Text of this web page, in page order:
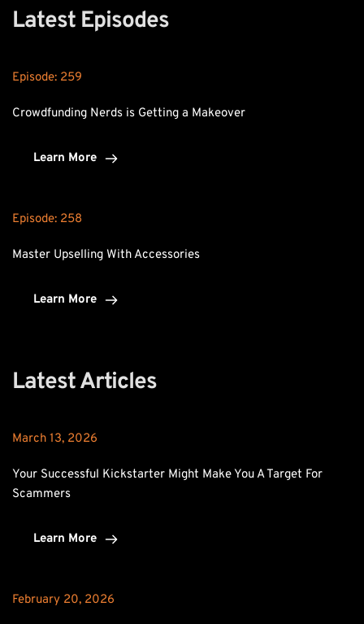
Latest Episodes
Episode: 259
Crowdfunding Nerds is Getting a Makeover
Learn More
Episode: 258
Master Upselling With Accessories
Learn More
Latest Articles
March 13, 2026
Your Successful Kickstarter Might Make You A Target For
Scammers
Learn More
February 20, 2026